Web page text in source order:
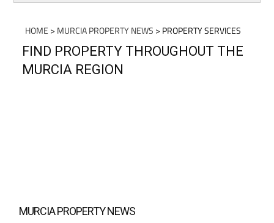
HOME > MURCIA PROPERTY NEWS > PROPERTY SERVICES
FIND PROPERTY THROUGHOUT THE
MURCIA REGION
MURCIA PROPERTY NEWS